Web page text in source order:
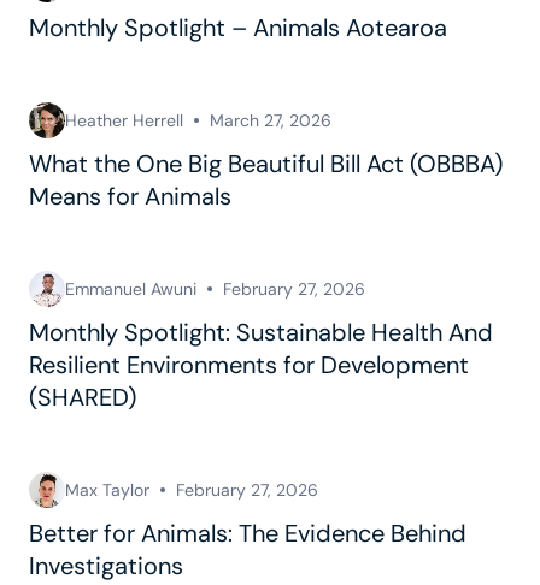
Monthly Spotlight – Animals Aotearoa
Heather Herrell March 27, 2026
What the One Big Beautiful Bill Act (OBBBA)
Means for Animals
Emmanuel Awuni February 27, 2026
Monthly Spotlight: Sustainable Health And
Resilient Environments for Development
(SHARED)
Max Taylor February 27, 2026
Better for Animals: The Evidence Behind
Investigations